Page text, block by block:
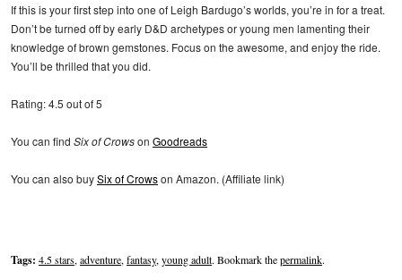
If this is your first step into one of Leigh Bardugo’s worlds, you’re in for a treat.
Don’t be turned off by early D&D archetypes or young men lamenting their
knowledge of brown gemstones. Focus on the awesome, and enjoy the ride.
You’ll be thrilled that you did.
Rating: 4.5 out of 5
You can find Six of Crowson Goodreads
You can also buySix of Crowson Amazon. (Affiliate link)
Tags: 4.5 stars,adventure,fantasy,young adult. Bookmark thepermalink.